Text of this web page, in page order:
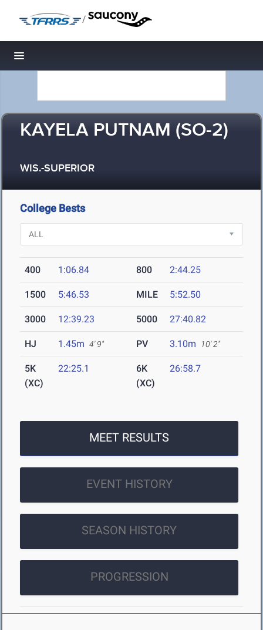
/
Toggle navigation
KAYELA PUTNAM (SO-2)
WIS.-SUPERIOR
College Bests
400 1:06.84 800 2:44.25
1500 5:46.53 MILE 5:52.50
3000 12:39.23 5000 27:40.82
HJ 1.45m 4' 9" PV 3.10m 10' 2"
5K
(XC)
22:25.1
6K
(XC)
26:58.7
MEET RESULTS
EVENT HISTORY
SEASON HISTORY
PROGRESSION